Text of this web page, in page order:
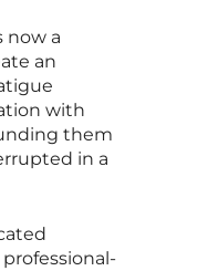
now a
an
with
them
in a